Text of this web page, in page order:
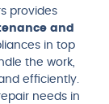
provides
and
in top
the work,
efficiently.
needs in